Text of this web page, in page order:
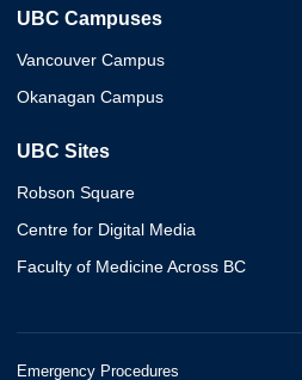
UBC Campuses
Vancouver Campus
Okanagan Campus
UBC Sites
Robson Square
Centre for Digital Media
Faculty of Medicine Across BC
Emergency Procedures